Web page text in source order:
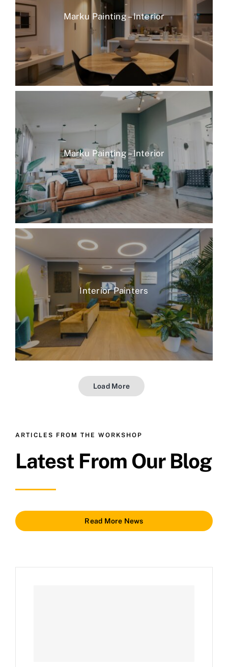
Marku Painting – Interior
Marku Painting – Interior
Interior Painters
Load More
ARTICLES FROM THE WORKSHOP
Latest From Our Blog
Read More News